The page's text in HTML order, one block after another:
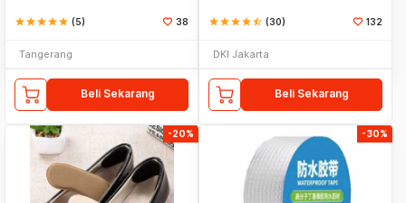
starstarstarstarstar (5) 38
Tangerang
Beli Sekarang
starstarstarstarstar_half (30) 132
DKI Jakarta
Beli Sekarang
-20% -30%